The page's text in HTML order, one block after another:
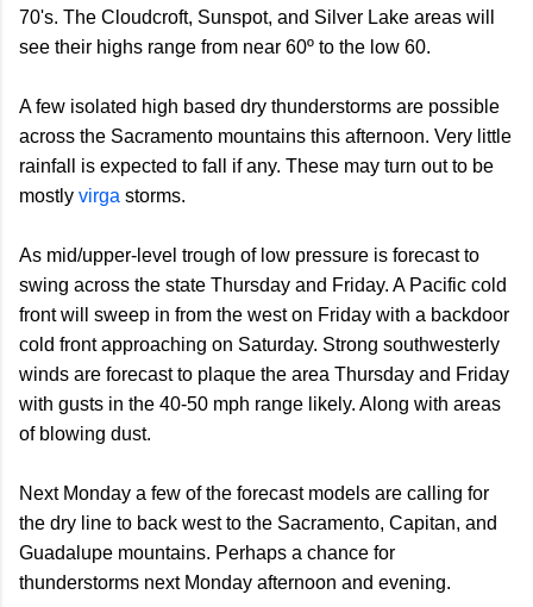
70's. The Cloudcroft, Sunspot, and Silver Lake areas will
see their highs range from near 60º to the low 60.
A few isolated high based dry thunderstorms are possible
across the Sacramento mountains this afternoon. Very little
rainfall is expected to fall if any. These may turn out to be
mostly virga storms.
As mid/upper-level trough of low pressure is forecast to
swing across the state Thursday and Friday. A Pacific cold
front will sweep in from the west on Friday with a backdoor
cold front approaching on Saturday. Strong southwesterly
winds are forecast to plaque the area Thursday and Friday
with gusts in the 40-50 mph range likely. Along with areas
of blowing dust.
Next Monday a few of the forecast models are calling for
the dry line to back west to the Sacramento, Capitan, and
Guadalupe mountains. Perhaps a chance for
thunderstorms next Monday afternoon and evening.